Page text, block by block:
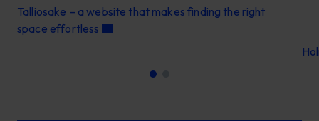
Talliosake – a website that makes finding the right
space effortless